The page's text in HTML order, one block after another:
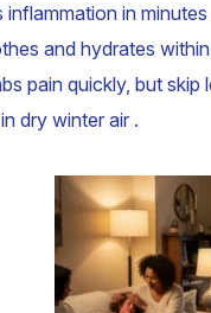
inflammation in minutes
and hydrates
pain quickly, but
dry winter air .